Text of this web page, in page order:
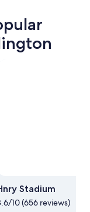
Stadium
10 (656 reviews)